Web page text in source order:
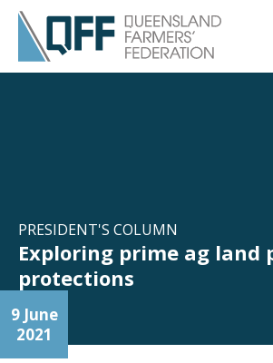
PRESIDENT'S COLUMN
Exploring prime ag land
protections
9 June
2021